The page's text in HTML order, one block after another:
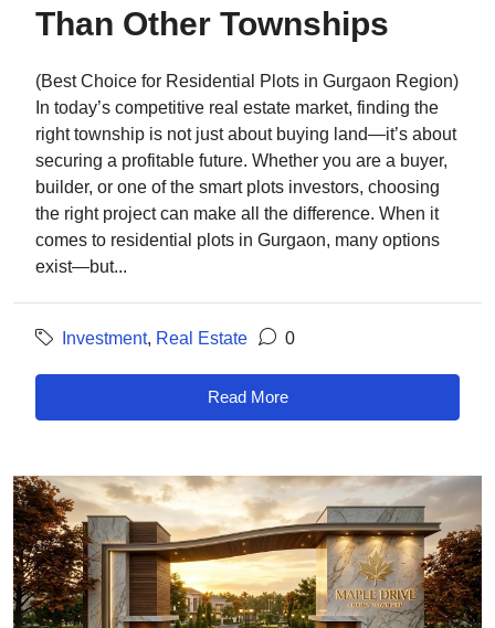
Than Other Townships
(Best Choice for Residential Plots in Gurgaon Region)
In today’s competitive real estate market, finding the
right township is not just about buying land—it’s about
securing a profitable future. Whether you are a buyer,
builder, or one of the smart plots investors, choosing
the right project can make all the difference. When it
comes to residential plots in Gurgaon, many options
exist—but...
Investment, Real Estate 0
Read More